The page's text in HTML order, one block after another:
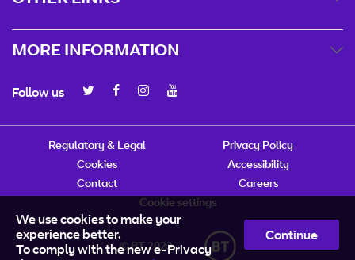
We use cookies to make your
experience better.
To comply with the new e-Privacy
Continue
MORE INFORMATION
Follow us
Regulatory & Legal
Privacy Policy
Cookies
Accessibility
Contact
Careers
Cookie settings
© BT 2023